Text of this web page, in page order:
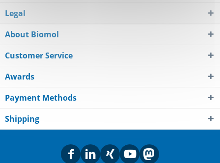
Legal
About Biomol
Customer Service
Awards
Payment Methods
Shipping